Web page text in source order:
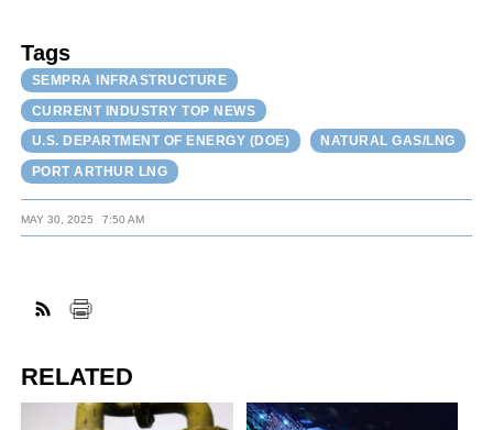
Tags
SEMPRA INFRASTRUCTURE
CURRENT INDUSTRY TOP NEWS
U.S. DEPARTMENT OF ENERGY (DOE)
NATURAL GAS/LNG
PORT ARTHUR LNG
MAY 30, 2025 7:50 AM
RELATED